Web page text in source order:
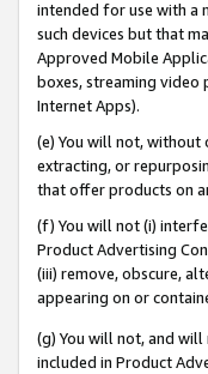
intended for use with a
such devices but that
Approved Mobile
boxes, streaming video
Internet Apps).
(e) You will not, without
extracting, or
that offer products on
(f) You will not (i)
Product Advertising
(iii) remove, obscure,
appearing on or
(g) You will not, and
included in Product